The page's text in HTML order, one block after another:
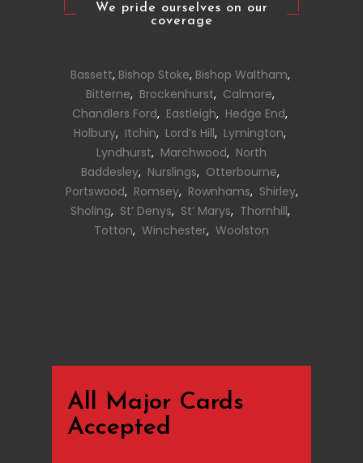
We pride ourselves on our
coverage
Bassett, Bishop Stoke, Bishop Waltham,
Bitterne, Brockenhurst, Calmore,
Chandlers Ford, Eastleigh, Hedge End,
Holbury, Itchin, Lord’s Hill, Lymington,
Lyndhurst, Marchwood, North
Baddesley, Nurslings, Otterbourne,
Portswood, Romsey, Rownhams, Shirley,
Sholing, St’ Denys, St’ Marys, Thornhill,
Totton, Winchester, Woolston
All Major Cards
Accepted